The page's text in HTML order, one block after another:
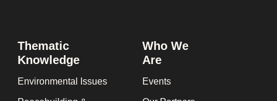
Thematic
Knowledge
Environmental Issues
Who We
Are
Events